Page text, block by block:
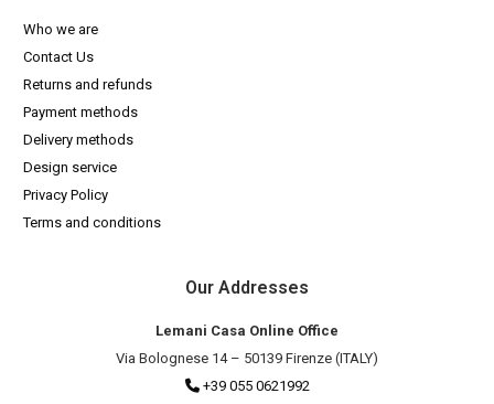
Who we are
Contact Us
Returns and refunds
Payment methods
Delivery methods
Design service
Privacy Policy
Terms and conditions
Our Addresses
Lemani Casa Online Office
Via Bolognese 14 – 50139 Firenze (ITALY)
+39 055 0621992